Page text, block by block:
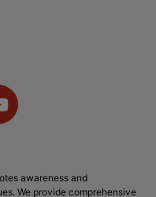
awareness and
We provide comprehensive